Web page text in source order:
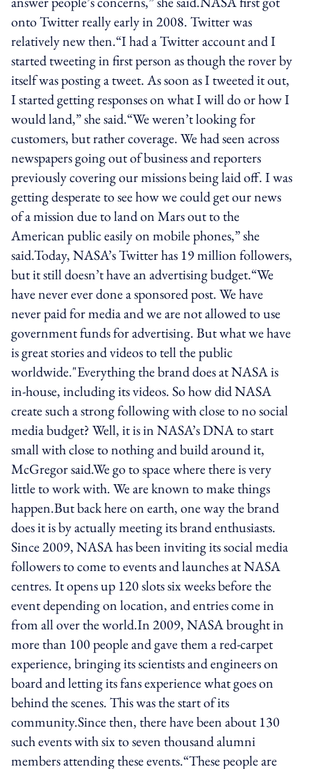
onto Twitter really early in 2008. Twitter was
relatively new then.“I had a Twitter account and I
started tweeting in first person as though the rover by
itself was posting a tweet. As soon as I tweeted it out,
I started getting responses on what I will do or how I
would land,” she said.“We weren’t looking for
customers, but rather coverage. We had seen across
newspapers going out of business and reporters
previously covering our missions being laid off. I was
getting desperate to see how we could get our news
of a mission due to land on Mars out to the
American public easily on mobile phones,” she
said.Today, NASA’s Twitter has 19 million followers,
but it still doesn’t have an advertising budget.“We
have never ever done a sponsored post. We have
never paid for media and we are not allowed to use
government funds for advertising. But what we have
is great stories and videos to tell the public
worldwide."Everything the brand does at NASA is
in-house, including its videos. So how did NASA
create such a strong following with close to no social
media budget? Well, it is in NASA’s DNA to start
small with close to nothing and build around it,
McGregor said.We go to space where there is very
little to work with. We are known to make things
happen.But back here on earth, one way the brand
does it is by actually meeting its brand enthusiasts.
Since 2009, NASA has been inviting its social media
followers to come to events and launches at NASA
centres. It opens up 120 slots six weeks before the
event depending on location, and entries come in
from all over the world.In 2009, NASA brought in
more than 100 people and gave them a red-carpet
experience, bringing its scientists and engineers on
board and letting its fans experience what goes on
behind the scenes. This was the start of its
community.Since then, there have been about 130
such events with six to seven thousand alumni
members attending these events.“These people are